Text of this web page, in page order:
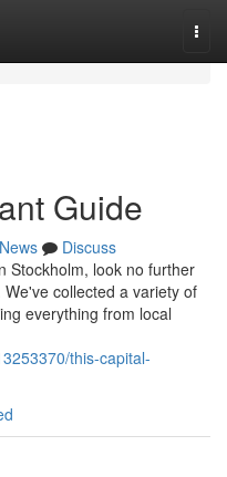
Guide
News
Discuss
Stockholm, look no further
collected a variety of
everything from local
this-capital-